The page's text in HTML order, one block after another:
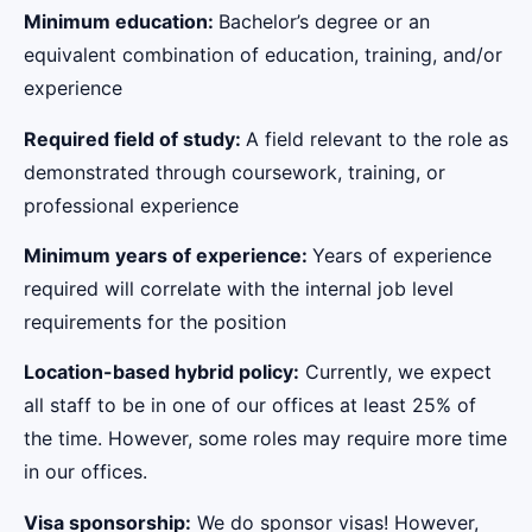
Minimum education: Bachelor’s degree or an
equivalent combination of education, training, and/or
experience
Required field of study: A field relevant to the role as
demonstrated through coursework, training, or
professional experience
Minimum years of experience: Years of experience
required will correlate with the internal job level
requirements for the position
Location-based hybrid policy: Currently, we expect
all staff to be in one of our offices at least 25% of
the time. However, some roles may require more time
in our offices.
Visa sponsorship: We do sponsor visas! However,